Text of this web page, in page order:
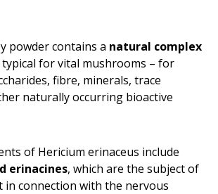
powder contains a natural complex
typical for vital mushrooms – for
fibre, minerals, trace
naturally occurring bioactive
of Hericium erinaceus include
erinacines, which are the subject of
in connection with the nervous